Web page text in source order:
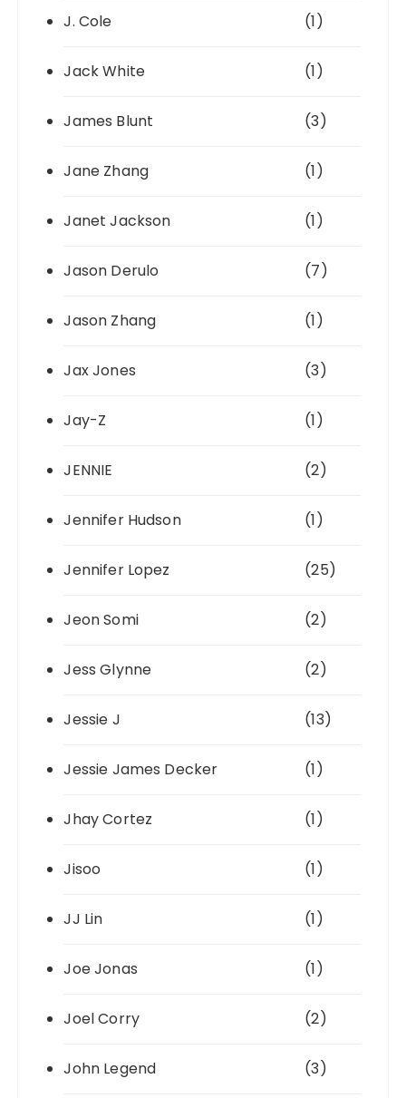
J. Cole (1)
Jack White (1)
James Blunt (3)
Jane Zhang (1)
Janet Jackson (1)
Jason Derulo (7)
Jason Zhang (1)
Jax Jones (3)
Jay-Z (1)
JENNIE (2)
Jennifer Hudson (1)
Jennifer Lopez (25)
Jeon Somi (2)
Jess Glynne (2)
Jessie J (13)
Jessie James Decker (1)
Jhay Cortez (1)
Jisoo (1)
JJ Lin (1)
Joe Jonas (1)
Joel Corry (2)
John Legend (3)